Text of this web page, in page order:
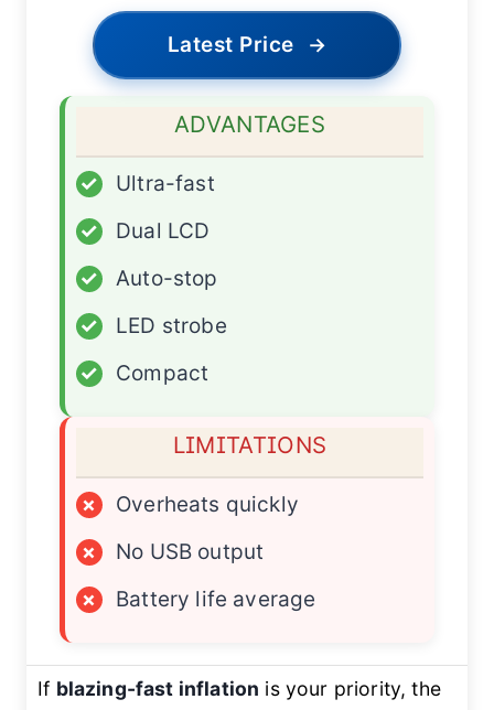
Latest Price →
ADVANTAGES
✓
Ultra-fast
✓
Dual LCD
✓
Auto-stop
✓
LED strobe
✓
Compact
LIMITATIONS
×
Overheats quickly
×
No USB output
×
Battery life average
If blazing-fast inflation is your priority, the